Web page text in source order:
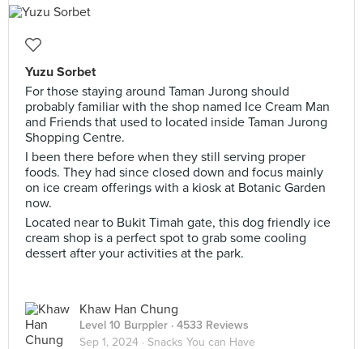
Yuzu Sorbet
For those staying around Taman Jurong should
probably familiar with the shop named Ice Cream Man
and Friends that used to located inside Taman Jurong
Shopping Centre.
I been there before when they still serving proper
foods. They had since closed down and focus mainly
on ice cream offerings with a kiosk at Botanic Garden
now.
Located near to Bukit Timah gate, this dog friendly ice
cream shop is a perfect spot to grab some cooling
dessert after your activities at the park.
Khaw Han Chung
Level 10 Burppler · 4533 Reviews
Sep 1, 2024 · Snacks You can Have